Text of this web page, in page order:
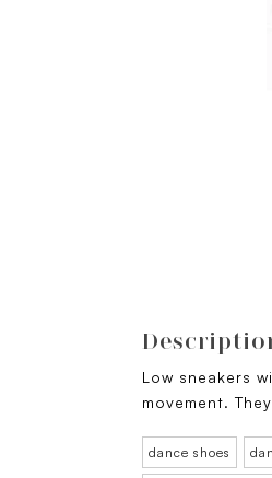
Low sneakers
movement.
dance shoes